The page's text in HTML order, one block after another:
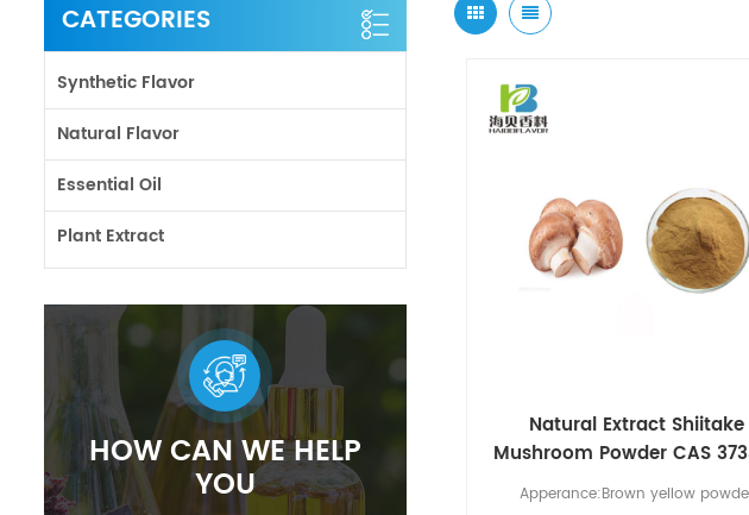
CATEGORIES
Synthetic Flavor
Natural Flavor
Essential Oil
Plant Extract
HOW CAN WE HELP
YOU
Natural Extract Shiitake
Mushroom Powder CAS
90-5
Apperance:Brown yellow